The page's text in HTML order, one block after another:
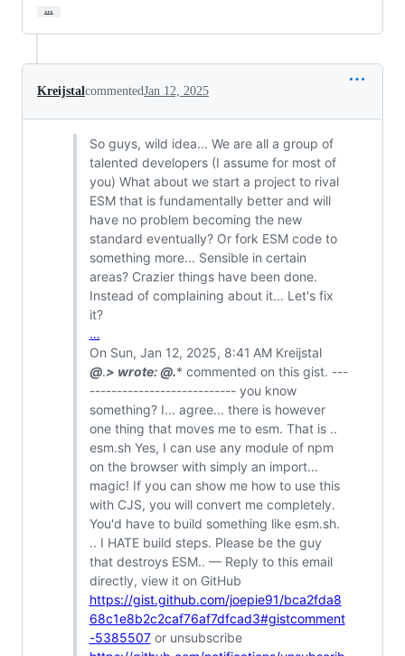
…
KreijstalcommentedJan 12, 2025
So guys, wild idea... We are all a group of
talented developers (I assume for most of
you) What about we start a project to rival
ESM that is fundamentally better and will
have no problem becoming the new
standard eventually? Or fork ESM code to
something more... Sensible in certain
areas? Crazier things have been done.
Instead of complaining about it... Let's fix
it?
…
On Sun, Jan 12, 2025, 8:41 AM Kreijstal
@.> wrote:@.* commented on this gist. ---
--------------------------- you know
something? I... agree... there is however
one thing that moves me to esm. That is ..
esm.sh Yes, I can use any module of npm
on the browser with simply an import...
magic! If you can show me how to use this
with CJS, you will convert me completely.
You'd have to build something like esm.sh.
.. I HATE build steps. Please be the guy
that destroys ESM.. — Reply to this email
directly, view it on GitHub
https://gist.github.com/joepie91/bca2fda8
68c1e8b2c2caf76af7dfcad3#gistcomment
-5385507or unsubscribe